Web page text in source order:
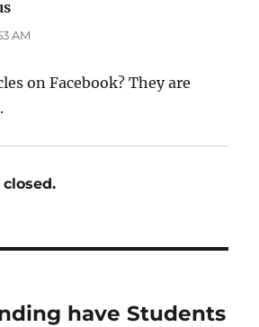
AM
on Facebook? They are
have Students